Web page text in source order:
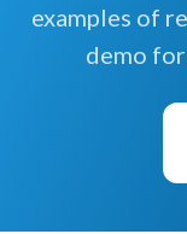
examples of
demo